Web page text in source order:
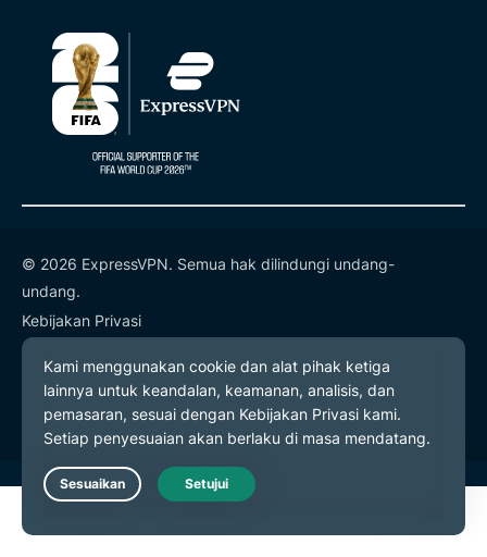
© 2026 ExpressVPN. Semua hak dilindungi undang-
undang.
Kebijakan Privasi
Ketentuan Layanan
Preferensi Cookie